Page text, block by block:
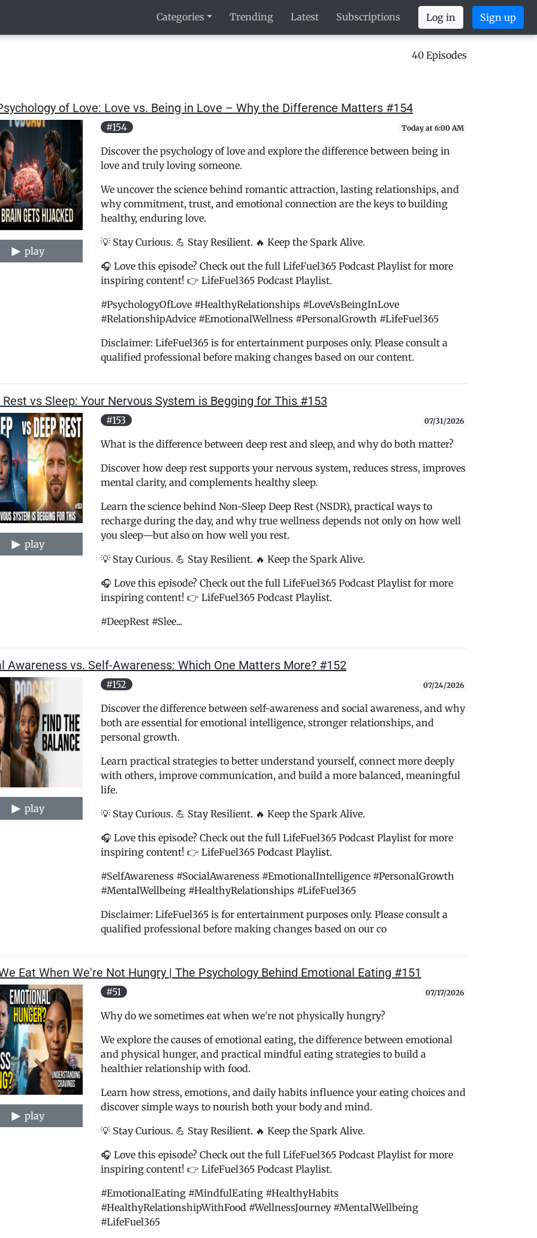
Categories Trending Latest Subscriptions Log in Sign up
40 Episodes
of Love: Love vs. Being in Love – Why the Difference Matters #154
play
#154 Today at 6:00 AM
Discover the psychology of love and explore the difference between being in
love and truly loving someone.
We uncover the science behind romantic attraction, lasting relationships, and
why commitment, trust, and emotional connection are the keys to building
healthy, enduring love.
💡 Stay Curious. 💪 Stay Resilient. 🔥 Keep the Spark Alive.
🎧 Love this episode? Check out the full LifeFuel365 Podcast Playlist for more
inspiring content! 👉 LifeFuel365 Podcast Playlist.
#PsychologyOfLove #HealthyRelationships #LoveVsBeingInLove
#RelationshipAdvice #EmotionalWellness #PersonalGrowth #LifeFuel365
Disclaimer: LifeFuel365 is for entertainment purposes only. Please consult a
qualified professional before making changes based on our content.
Rest vs Sleep: Your Nervous System is Begging for This #153
play
#153 07/31/2026
What is the difference between deep rest and sleep, and why do both matter?
Discover how deep rest supports your nervous system, reduces stress, improves
mental clarity, and complements healthy sleep.
Learn the science behind Non-Sleep Deep Rest (NSDR), practical ways to
recharge during the day, and why true wellness depends not only on how well
you sleep—but also on how well you rest.
💡 Stay Curious. 💪 Stay Resilient. 🔥 Keep the Spark Alive.
🎧 Love this episode? Check out the full LifeFuel365 Podcast Playlist for more
inspiring content! 👉 LifeFuel365 Podcast Playlist.
#DeepRest #Slee...
Awareness vs. Self-Awareness: Which One Matters More? #152
play
#152 07/24/2026
Discover the difference between self-awareness and social awareness, and why
both are essential for emotional intelligence, stronger relationships, and
personal growth.
Learn practical strategies to better understand yourself, connect more deeply
with others, improve communication, and build a more balanced, meaningful
life.
💡 Stay Curious. 💪 Stay Resilient. 🔥 Keep the Spark Alive.
🎧 Love this episode? Check out the full LifeFuel365 Podcast Playlist for more
inspiring content! 👉 LifeFuel365 Podcast Playlist.
#SelfAwareness #SocialAwareness #EmotionalIntelligence #PersonalGrowth
#MentalWellbeing #HealthyRelationships #LifeFuel365
Disclaimer: LifeFuel365 is for entertainment purposes only. Please consult a
qualified professional before making changes based on our co
Eat When We're Not Hungry | The Psychology Behind Emotional Eating #151
play
#51 07/17/2026
Why do we sometimes eat when we're not physically hungry?
We explore the causes of emotional eating, the difference between emotional
and physical hunger, and practical mindful eating strategies to build a
healthier relationship with food.
Learn how stress, emotions, and daily habits influence your eating choices and
discover simple ways to nourish both your body and mind.
💡 Stay Curious. 💪 Stay Resilient. 🔥 Keep the Spark Alive.
🎧 Love this episode? Check out the full LifeFuel365 Podcast Playlist for more
inspiring content! 👉 LifeFuel365 Podcast Playlist.
#EmotionalEating #MindfulEating #HealthyHabits
#HealthyRelationshipWithFood #WellnessJourney #MentalWellbeing
#LifeFuel365